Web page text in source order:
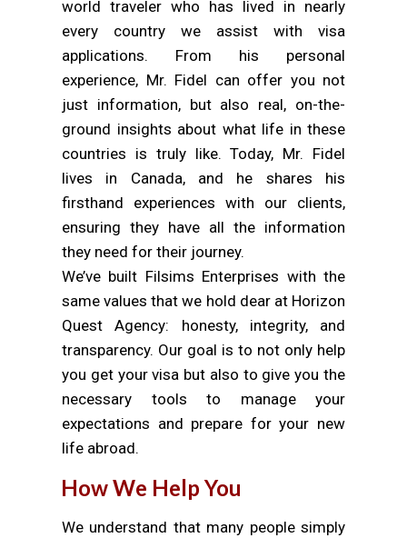
world traveler who has lived in nearly
every country we assist with visa
applications. From his personal
experience, Mr. Fidel can offer you not
just information, but also real, on-the-
ground insights about what life in these
countries is truly like. Today, Mr. Fidel
lives in Canada, and he shares his
firsthand experiences with our clients,
ensuring they have all the information
they need for their journey.
We’ve built Filsims Enterprises with the
same values that we hold dear at Horizon
Quest Agency: honesty, integrity, and
transparency. Our goal is to not only help
you get your visa but also to give you the
necessary tools to manage your
expectations and prepare for your new
life abroad.
How We Help You
We understand that many people simply